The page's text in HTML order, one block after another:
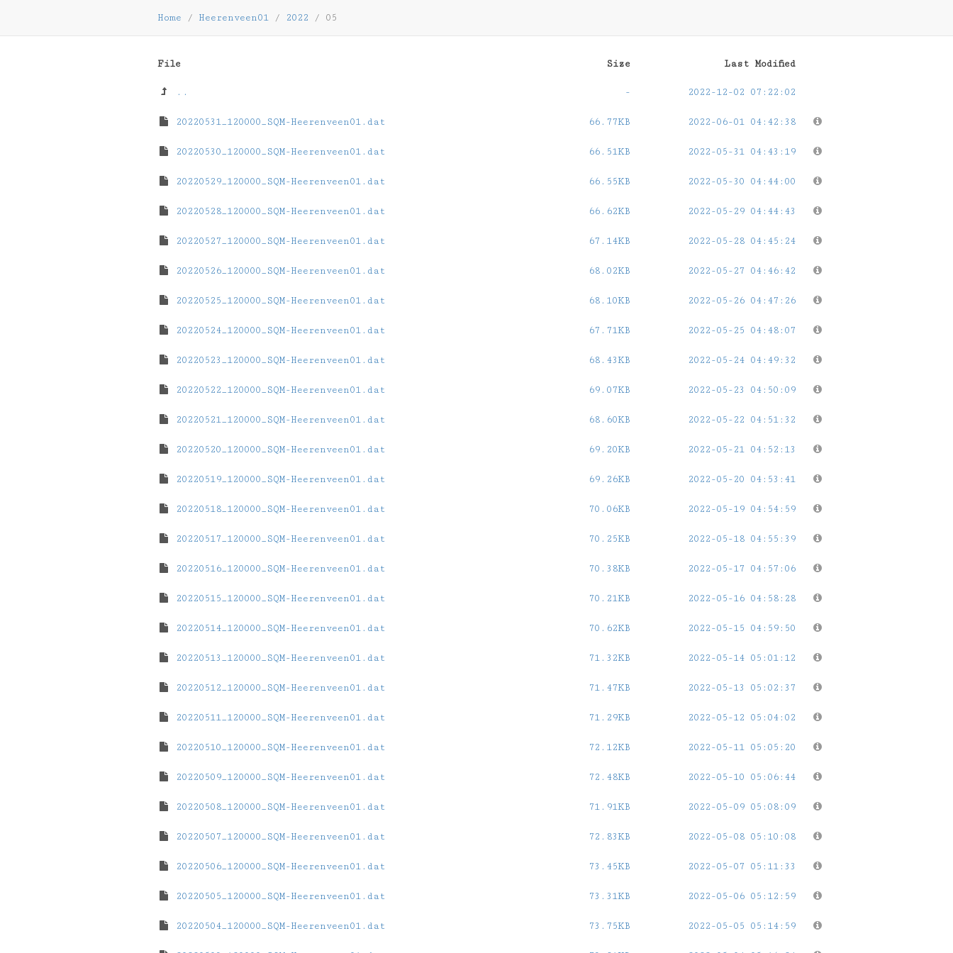
Home / Heerenveen01 / 2022 / 05
File Size Last Modified
.. - 2022-12-02 07:22:02
20220531_120000_SQM-Heerenveen01.dat 66.77KB 2022-06-01 04:42:38
20220530_120000_SQM-Heerenveen01.dat 66.51KB 2022-05-31 04:43:19
20220529_120000_SQM-Heerenveen01.dat 66.55KB 2022-05-30 04:44:00
20220528_120000_SQM-Heerenveen01.dat 66.62KB 2022-05-29 04:44:43
20220527_120000_SQM-Heerenveen01.dat 67.14KB 2022-05-28 04:45:24
20220526_120000_SQM-Heerenveen01.dat 68.02KB 2022-05-27 04:46:42
20220525_120000_SQM-Heerenveen01.dat 68.10KB 2022-05-26 04:47:26
20220524_120000_SQM-Heerenveen01.dat 67.71KB 2022-05-25 04:48:07
20220523_120000_SQM-Heerenveen01.dat 68.43KB 2022-05-24 04:49:32
20220522_120000_SQM-Heerenveen01.dat 69.07KB 2022-05-23 04:50:09
20220521_120000_SQM-Heerenveen01.dat 68.60KB 2022-05-22 04:51:32
20220520_120000_SQM-Heerenveen01.dat 69.20KB 2022-05-21 04:52:13
20220519_120000_SQM-Heerenveen01.dat 69.26KB 2022-05-20 04:53:41
20220518_120000_SQM-Heerenveen01.dat 70.06KB 2022-05-19 04:54:59
20220517_120000_SQM-Heerenveen01.dat 70.25KB 2022-05-18 04:55:39
20220516_120000_SQM-Heerenveen01.dat 70.38KB 2022-05-17 04:57:06
20220515_120000_SQM-Heerenveen01.dat 70.21KB 2022-05-16 04:58:28
20220514_120000_SQM-Heerenveen01.dat 70.62KB 2022-05-15 04:59:50
20220513_120000_SQM-Heerenveen01.dat 71.32KB 2022-05-14 05:01:12
20220512_120000_SQM-Heerenveen01.dat 71.47KB 2022-05-13 05:02:37
20220511_120000_SQM-Heerenveen01.dat 71.29KB 2022-05-12 05:04:02
20220510_120000_SQM-Heerenveen01.dat 72.12KB 2022-05-11 05:05:20
20220509_120000_SQM-Heerenveen01.dat 72.48KB 2022-05-10 05:06:44
20220508_120000_SQM-Heerenveen01.dat 71.91KB 2022-05-09 05:08:09
20220507_120000_SQM-Heerenveen01.dat 72.83KB 2022-05-08 05:10:08
20220506_120000_SQM-Heerenveen01.dat 73.45KB 2022-05-07 05:11:33
20220505_120000_SQM-Heerenveen01.dat 73.31KB 2022-05-06 05:12:59
20220504_120000_SQM-Heerenveen01.dat 73.75KB 2022-05-05 05:14:59